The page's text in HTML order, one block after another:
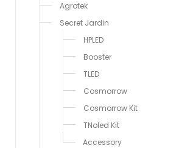
Agrotek
Secret Jardin
HPLED
Booster
TLED
Cosmorrow
Cosmorrow Kit
TNoled Kit
Accessory